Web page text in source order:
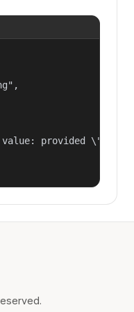
provided